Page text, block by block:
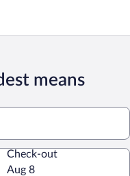
means
Check-out
Aug 8